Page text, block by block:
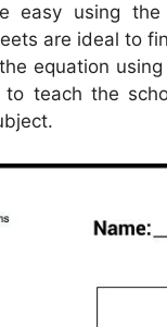
easy using the
are ideal to
equation
teach the